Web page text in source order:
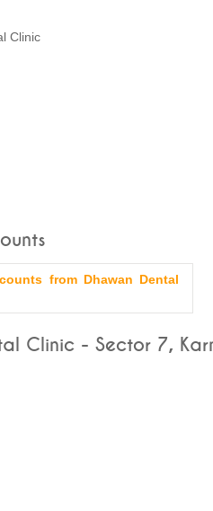
Clinic
from Dhawan Dental
Clinic - Sector 7,